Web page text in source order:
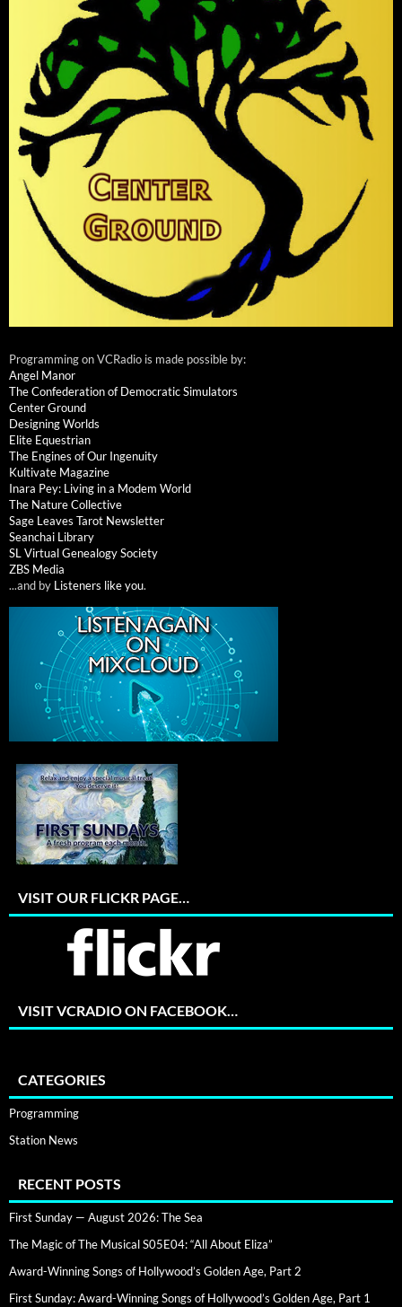
Programming on VCRadio is made possible by:
Angel Manor
The Confederation of Democratic Simulators
Center Ground
Designing Worlds
Elite Equestrian
The Engines of Our Ingenuity
Kultivate Magazine
Inara Pey: Living in a Modem World
The Nature Collective
Sage Leaves Tarot Newsletter
Seanchai Library
SL Virtual Genealogy Society
ZBS Media
...and by Listeners like you.
VISIT OUR FLICKR PAGE…
VISIT VCRADIO ON FACEBOOK…
CATEGORIES
Programming
Station News
RECENT POSTS
First Sunday — August 2026: The Sea
The Magic of The Musical S05E04: “All About Eliza”
Award-Winning Songs of Hollywood’s Golden Age, Part 2
First Sunday: Award-Winning Songs of Hollywood’s Golden Age, Part 1